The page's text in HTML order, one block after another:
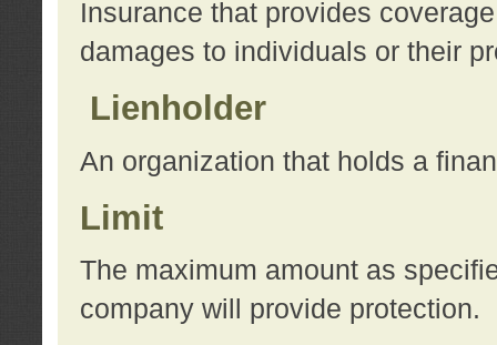
Insurance that provides
damages to individuals or their
Lienholder
An organization that holds a
Limit
The maximum amount as
company will provide protection.